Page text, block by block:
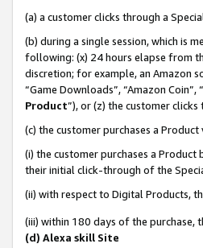
(a) a customer clicks through a
(b) during a single session, which is
following: (x) 24 hours elapse from
discretion; for example, an Amazon
“Game Downloads”, “Amazon
Product”), or (z) the customer
(c) the customer purchases a
(i) the customer purchases a
their initial click-through of the
(ii) with respect to Digital Products,
(iii) within 180 days of the purchase,
(d) Alexa skill Site